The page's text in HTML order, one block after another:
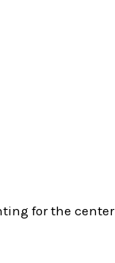
for the center